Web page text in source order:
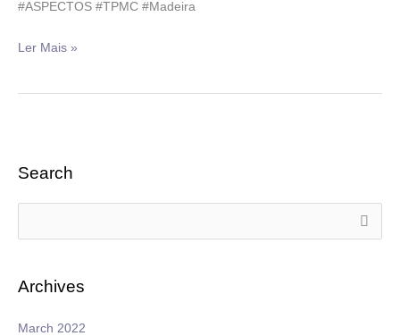
#ASPECTOS #TPMC #Madeira
Ler Mais »
Search
c
Archives
March 2022